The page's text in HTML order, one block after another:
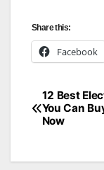
Share this:
Facebook
Post
12 Best
You Can
Now